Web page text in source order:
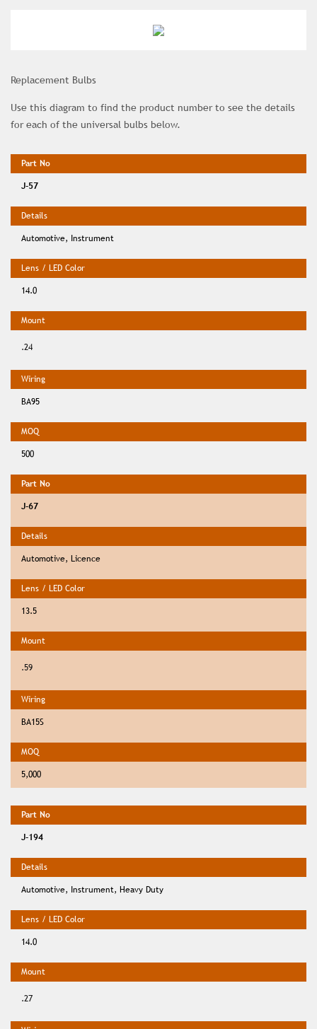
Replacement Bulbs
Use this diagram to find the product number to see the details
for each of the universal bulbs below.
J-57
Automotive, Instrument
14.0
.24
BA95
500
J-67
Automotive, Licence
13.5
.59
BA15S
5,000
J-194
Automotive, Instrument, Heavy Duty
14.0
.27